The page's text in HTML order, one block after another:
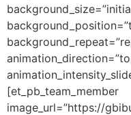
[et_pb_team_member
image_url=”https://